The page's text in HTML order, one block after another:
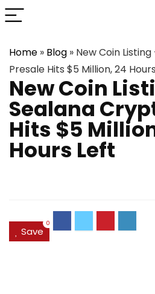
Home » Blog » New Coin
Presale Hits $5 Million, 24
New Coin
Sealana
Hits $5
Hours Left
Save
0